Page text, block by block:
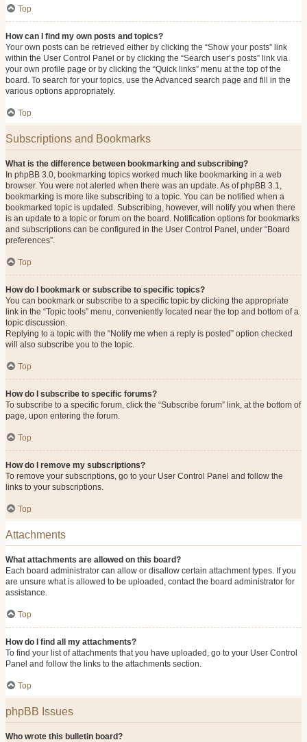
Top
How can I find my own posts and topics?
Your own posts can be retrieved either by clicking the “Show your posts” link
within the User Control Panel or by clicking the “Search user’s posts” link via
your own profile page or by clicking the “Quick links” menu at the top of the
board. To search for your topics, use the Advanced search page and fill in the
various options appropriately.
Top
Subscriptions and Bookmarks
What is the difference between bookmarking and subscribing?
In phpBB 3.0, bookmarking topics worked much like bookmarking in a web
browser. You were not alerted when there was an update. As of phpBB 3.1,
bookmarking is more like subscribing to a topic. You can be notified when a
bookmarked topic is updated. Subscribing, however, will notify you when there
is an update to a topic or forum on the board. Notification options for bookmarks
and subscriptions can be configured in the User Control Panel, under “Board
preferences”.
Top
How do I bookmark or subscribe to specific topics?
You can bookmark or subscribe to a specific topic by clicking the appropriate
link in the “Topic tools” menu, conveniently located near the top and bottom of a
topic discussion.
Replying to a topic with the “Notify me when a reply is posted” option checked
will also subscribe you to the topic.
Top
How do I subscribe to specific forums?
To subscribe to a specific forum, click the “Subscribe forum” link, at the bottom of
page, upon entering the forum.
Top
How do I remove my subscriptions?
To remove your subscriptions, go to your User Control Panel and follow the
links to your subscriptions.
Top
Attachments
What attachments are allowed on this board?
Each board administrator can allow or disallow certain attachment types. If you
are unsure what is allowed to be uploaded, contact the board administrator for
assistance.
Top
How do I find all my attachments?
To find your list of attachments that you have uploaded, go to your User Control
Panel and follow the links to the attachments section.
Top
phpBB Issues
Who wrote this bulletin board?